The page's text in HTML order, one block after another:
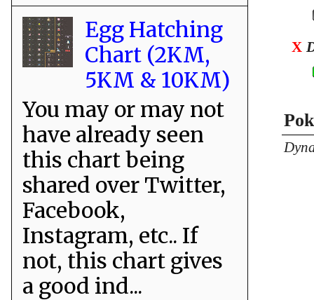
X
Egg Hatching
Chart (2KM,
5KM & 10KM)
You may or may not
have already seen
this chart being
shared over Twitter,
Facebook,
Instagram, etc.. If
not, this chart gives
a good ind...